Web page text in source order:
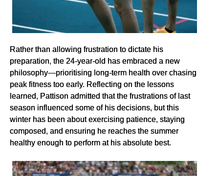
Rather than allowing frustration to dictate his
preparation, the 24-year-old has embraced a new
philosophy—prioritising long-term health over chasing
peak fitness too early. Reflecting on the lessons
learned, Pattison admitted that the frustrations of last
season influenced some of his decisions, but this
winter has been about exercising patience, staying
composed, and ensuring he reaches the summer
healthy enough to perform at his absolute best.